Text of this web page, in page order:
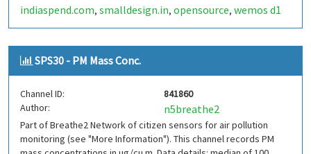
indiaspend.com, smalldesign.in, opensource, wemos d1
mini,sim800,sps30,india
SPS30 - PM Mass Conc.
Channel ID:
841860
Author:
n5breathe2
Part of Breathe2 Network of citizen sensors for air pollution
monitoring (see "More Information"). This channel records PM